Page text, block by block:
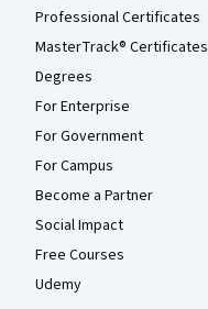
Professional Certificates
MasterTrack® Certificates
Degrees
For Enterprise
For Government
For Campus
Become a Partner
Social Impact
Free Courses
Udemy